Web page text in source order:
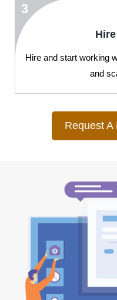
3
Hire and start working
and
Request A